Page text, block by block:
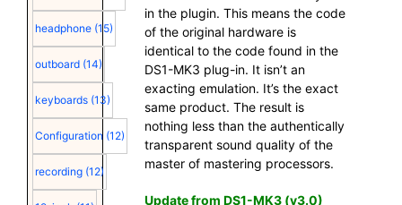
headphone (15)
outboard (14)
keyboards (13)
Configuration (12)
recording (12)
in the plugin. This means the code
of the original hardware is
identical to the code found in the
DS1-MK3 plug-in. It isn’t an
exacting emulation. It’s the exact
same product. The result is
nothing less than the authentically
transparent sound quality of the
master of mastering processors.
Update from DS1-MK3 (v3.0)